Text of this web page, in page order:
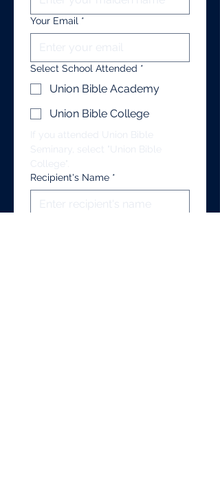
Your Email *
Select School Attended *
Union Bible Academy
Union Bible College
If you attended Union Bible
Seminary, select "Union Bible
Recipient's Name *